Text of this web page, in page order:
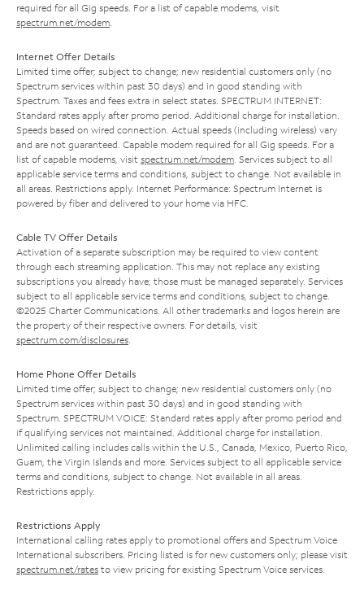
required for all Gig speeds. For a list of capable modems, visit
spectrum.net/modem
Internet Offer Details
Limited time offer; subject to change; new residential customers only (no
Spectrum services within past 30 days) and in good standing with
Spectrum. Taxes and fees extra in select states. SPECTRUM INTERNET:
Standard rates apply after promo period. Additional charge for installation.
Speeds based on wired connection. Actual speeds (including wireless) vary
and are not guaranteed. Capable modem required for all Gig speeds. For a
list of capable modems, visit spectrum.net/modem . Services subject to all
applicable service terms and conditions, subject to change. Not available in
all areas. Restrictions apply. Internet Performance: Spectrum Internet is
powered by fiber and delivered to your home via HFC.
Cable TV Offer Details
Activation of a separate subscription may be required to view content
through each streaming application. This may not replace any existing
subscriptions you already have; those must be managed separately. Services
subject to all applicable service terms and conditions, subject to change.
©2025 Charter Communications. All other trademarks and logos herein are
the property of their respective owners. For details, visit
spectrum.com/disclosures
Home Phone Offer Details
Limited time offer; subject to change; new residential customers only (no
Spectrum services within past 30 days) and in good standing with
Spectrum. SPECTRUM VOICE: Standard rates apply after promo period and
if qualifying services not maintained. Additional charge for installation.
Unlimited calling includes calls within the U.S., Canada, Mexico, Puerto Rico,
Guam, the Virgin Islands and more. Services subject to all applicable service
terms and conditions, subject to change. Not available in all areas.
Restrictions apply.
Restrictions Apply
International calling rates apply to promotional offers and Spectrum Voice
International subscribers. Pricing listed is for new customers only; please visit
spectrum.net/rates to view pricing for existing Spectrum Voice services.